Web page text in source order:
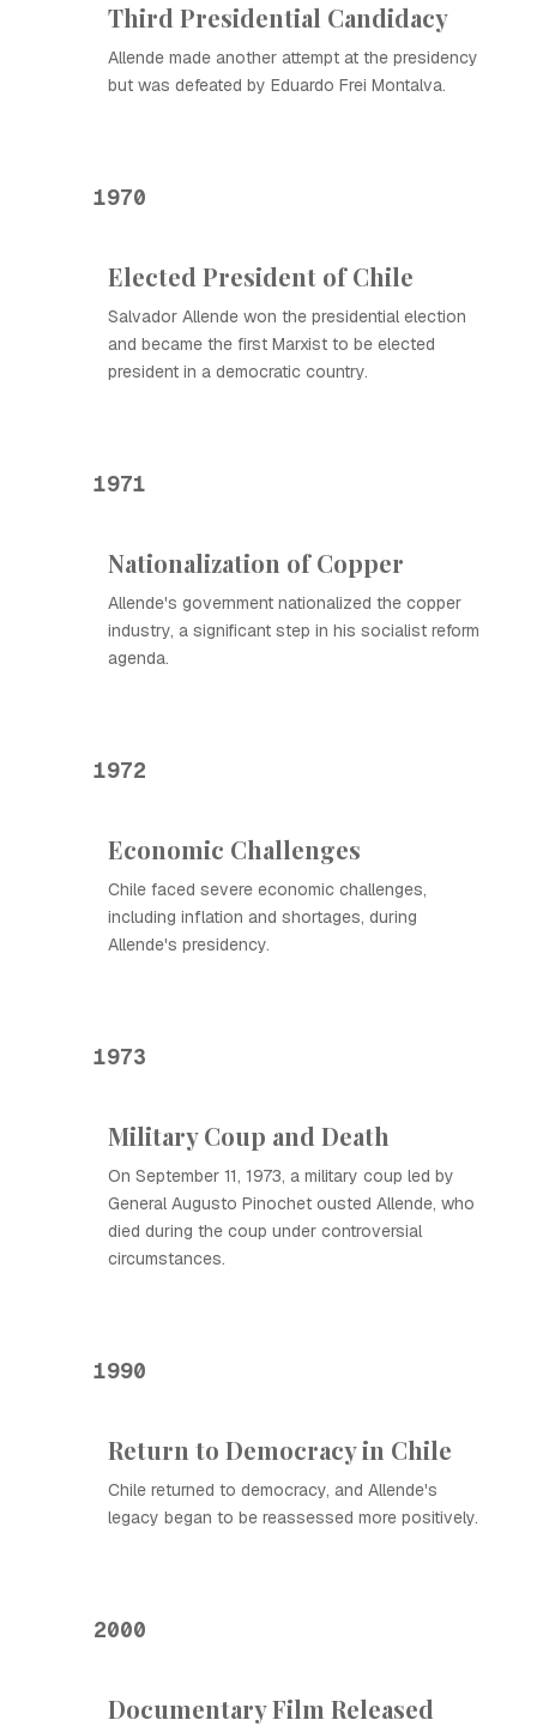
Third Presidential Candidacy
Allende made another attempt at the presidency
but was defeated by Eduardo Frei Montalva.
1970
Elected President of Chile
Salvador Allende won the presidential election
and became the first Marxist to be elected
president in a democratic country.
1971
Nationalization of Copper
Allende's government nationalized the copper
industry, a significant step in his socialist reform
agenda.
1972
Economic Challenges
Chile faced severe economic challenges,
including inflation and shortages, during
Allende's presidency.
1973
Military Coup and Death
On September 11, 1973, a military coup led by
General Augusto Pinochet ousted Allende, who
died during the coup under controversial
circumstances.
1990
Return to Democracy in Chile
Chile returned to democracy, and Allende's
legacy began to be reassessed more positively.
2000
Documentary Film Released